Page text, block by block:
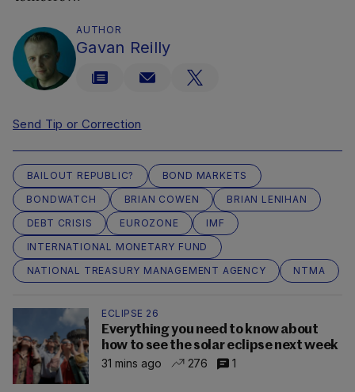
AUTHOR
Gavan Reilly
Send Tip or Correction
BAILOUT REPUBLIC?
BOND MARKETS
BONDWATCH
BRIAN COWEN
BRIAN LENIHAN
DEBT CRISIS
EUROZONE
IMF
INTERNATIONAL MONETARY FUND
NATIONAL TREASURY MANAGEMENT AGENCY
NTMA
ECLIPSE 26
Everything you need to know about
how to see the solar eclipse next week
31 mins ago
276 1